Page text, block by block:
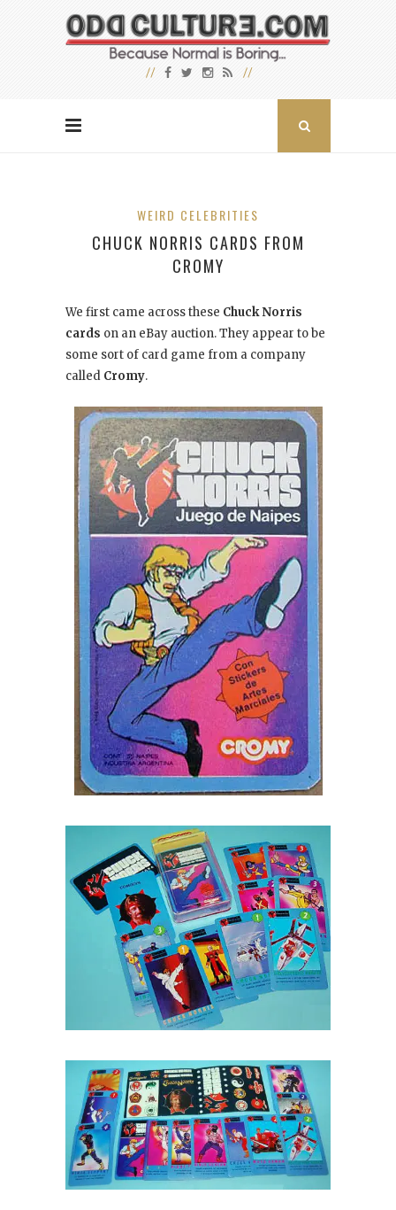
WEIRD CELEBRITIES
CHUCK NORRIS CARDS FROM
CROMY
We first came across these Chuck Norris
cards on an eBay auction. They appear to be
some sort of card game from a company
called Cromy.